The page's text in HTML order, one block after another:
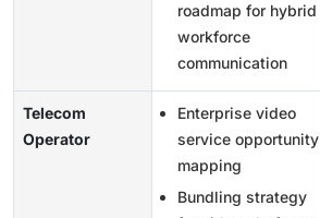
roadmap for hybrid
workforce
communication
Telecom
Operator
Enterprise video
service opportunity
mapping
Bundling strategy